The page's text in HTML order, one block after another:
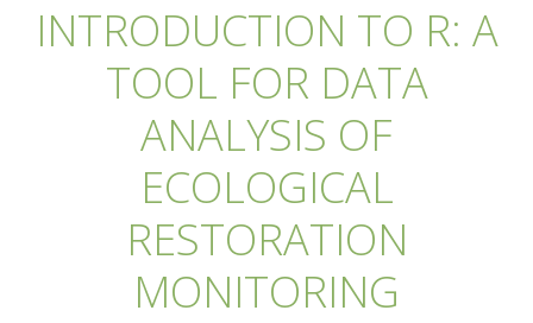
INTRODUCTION TO R: A
TOOL FOR DATA
ANALYSIS OF
ECOLOGICAL
RESTORATION
MONITORING